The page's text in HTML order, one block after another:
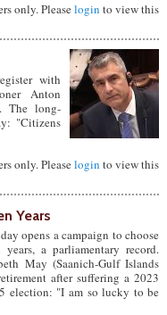
only. Pleaselogin to view this
with
Anton
The long-
"Citizens
only. Pleaselogin to view this
Years
opens a campaign to choose
a parliamentary record.
May (Saanich-Gulf Islands
after suffering a 2023
election: "I am so lucky to be